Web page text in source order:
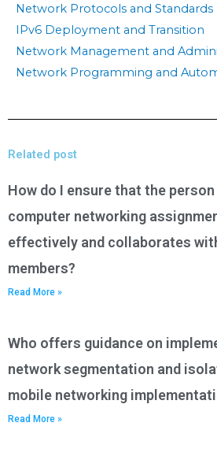
Network Protocols and Standards
IPv6 Deployment and Transition
Network Management and
Network Programming and
Related post
How do I ensure that the
computer networking
effectively and collaborates
members?
Read More »
Who offers guidance on
network segmentation and
mobile networking
Read More »